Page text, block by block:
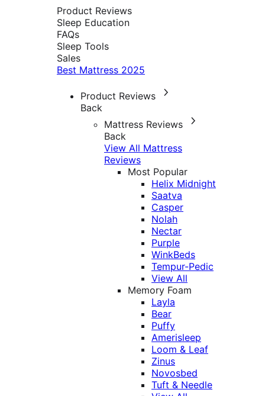
Product Reviews
Sleep Education
FAQs
Sleep Tools
Sales
Best Mattress 2025
Product Reviews
Back
Mattress Reviews
Back
View All Mattress
Reviews
Most Popular
Helix Midnight
Saatva
Casper
Nolah
Nectar
Purple
WinkBeds
Tempur-Pedic
View All
Memory Foam
Layla
Bear
Puffy
Amerisleep
Loom & Leaf
Zinus
Novosbed
Tuft & Needle